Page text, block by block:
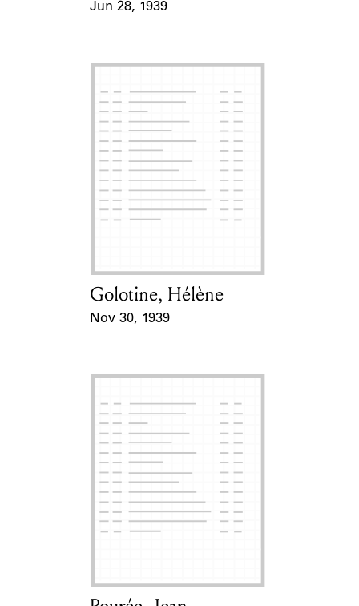
Jun 28, 1939
Card Holder
Golotine, Hélène
Nov 30, 1939